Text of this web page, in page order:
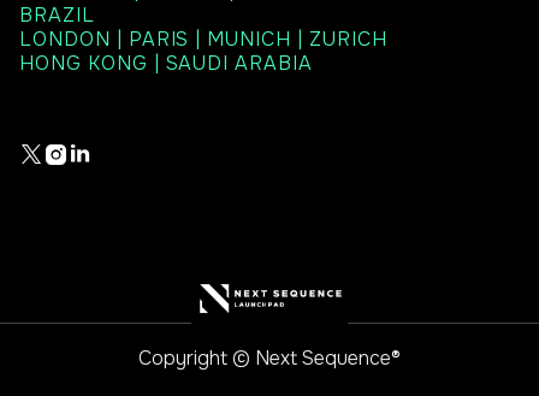
BRAZIL
LONDON | PARIS | MUNICH | ZURICH
HONG KONG | SAUDI ARABIA
  
Copyright © Next Sequence®